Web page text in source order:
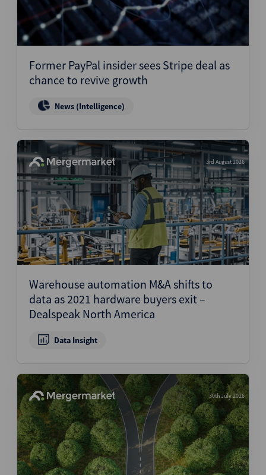
Former PayPal insider sees Stripe deal as
chance to revive growth
News (Intelligence)
3rd August 2026
Warehouse automation M&A shifts to
data as 2021 hardware buyers exit –
Dealspeak North America
Data Insight
30th July 2026